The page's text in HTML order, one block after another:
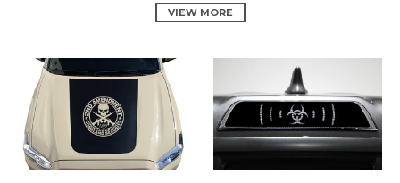
VIEW MORE